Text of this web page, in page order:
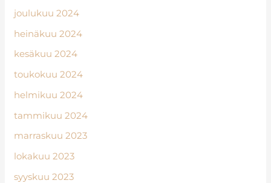
joulukuu 2024
heinäkuu 2024
kesäkuu 2024
toukokuu 2024
helmikuu 2024
tammikuu 2024
marraskuu 2023
lokakuu 2023
syyskuu 2023